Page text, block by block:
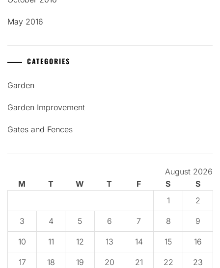
May 2016
CATEGORIES
Garden
Garden Improvement
Gates and Fences
August 2026
M
T W T F S
S
1
2
3 4 5 6 7 8 9
10 11 12 13 14 15 16
17 18 19 20 21 22 23